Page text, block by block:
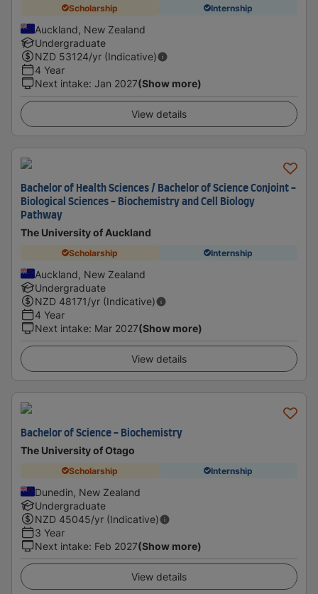
Scholarship Internship
Auckland, New Zealand
Undergraduate
NZD 53124/yr (Indicative)
4 Year
Next intake: Jan 2027(Show more)
View details
Bachelor of Health Sciences / Bachelor of Science Conjoint -
Biological Sciences - Biochemistry and Cell Biology
Pathway
The University of Auckland
Scholarship Internship
Auckland, New Zealand
Undergraduate
NZD 48171/yr (Indicative)
4 Year
Next intake: Mar 2027(Show more)
View details
Bachelor of Science - Biochemistry
The University of Otago
Scholarship Internship
Dunedin, New Zealand
Undergraduate
NZD 45045/yr (Indicative)
3 Year
Next intake: Feb 2027(Show more)
View details